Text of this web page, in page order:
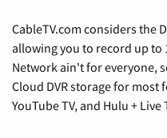
CableTV.com considers the
allowing you to record up to
Network ain't for everyone,
Cloud DVR storage for most
YouTube TV, and Hulu +